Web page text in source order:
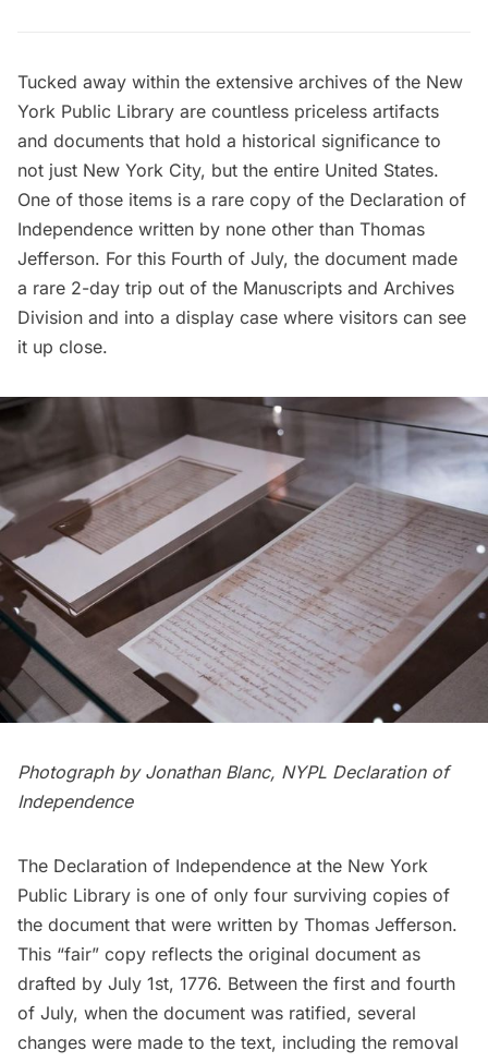
Tucked away within the extensive archives of the New
York Public Library are countless priceless artifacts
and documents that hold a historical significance to
not just New York City, but the entire United States.
One of those items is a rare copy of the Declaration of
Independence written by none other than Thomas
Jefferson. For this Fourth of July, the document made
a rare 2-day trip out of the Manuscripts and Archives
Division and into a display case where visitors can see
it up close.
Photograph by Jonathan Blanc, NYPL Declaration of
Independence
The Declaration of Independence at the New York
Public Library is one of only four surviving copies of
the document that were written by Thomas Jefferson.
This “fair” copy reflects the original document as
drafted by July 1st, 1776. Between the first and fourth
of July, when the document was ratified, several
changes were made to the text, including the removal